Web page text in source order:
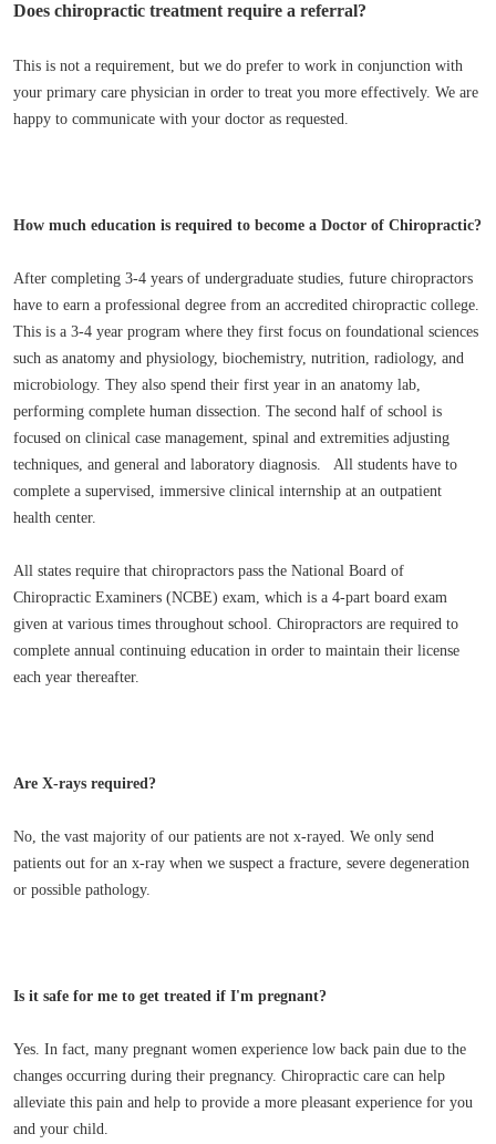
Does chiropractic treatment require a referral?
This is not a requirement, but we do prefer to work in conjunction with
your primary care physician in order to treat you more effectively. We are
happy to communicate with your doctor as requested.
How much education is required to become a Doctor of Chiropractic?
After completing 3-4 years of undergraduate studies, future chiropractors
have to earn a professional degree from an accredited chiropractic college.
This is a 3-4 year program where they first focus on foundational sciences
such as anatomy and physiology, biochemistry, nutrition, radiology, and
microbiology. They also spend their first year in an anatomy lab,
performing complete human dissection. The second half of school is
focused on clinical case management, spinal and extremities adjusting
techniques, and general and laboratory diagnosis. All students have to
complete a supervised, immersive clinical internship at an outpatient
health center.
All states require that chiropractors pass the National Board of
Chiropractic Examiners (NCBE) exam, which is a 4-part board exam
given at various times throughout school. Chiropractors are required to
complete annual continuing education in order to maintain their license
each year thereafter.
Are X-rays required?
No, the vast majority of our patients are not x-rayed. We only send
patients out for an x-ray when we suspect a fracture, severe degeneration
or possible pathology.
Is it safe for me to get treated if I'm pregnant?
Yes. In fact, many pregnant women experience low back pain due to the
changes occurring during their pregnancy. Chiropractic care can help
alleviate this pain and help to provide a more pleasant experience for you
and your child.